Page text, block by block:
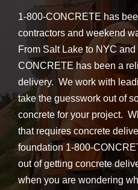
1-800-CONCRETE has
contractors and weekend
From Salt Lake to NYC
CONCRETE has been a
delivery. We work with
take the guesswork out of
concrete for your project.
that requires concrete
foundation 1-800-
out of getting concrete
when you are wondering